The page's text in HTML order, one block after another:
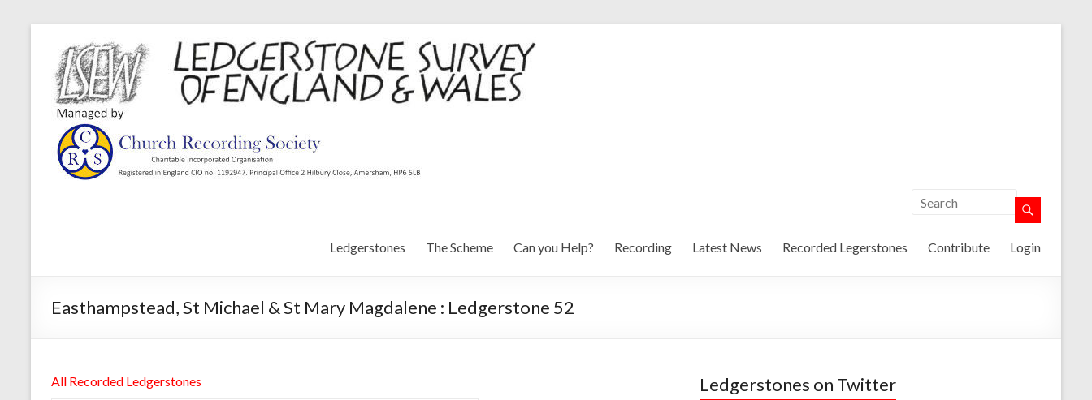
Ledgerstones The Scheme Can you Help? Recording Latest News Recorded Legerstones Contribute Login
Easthampstead, St Michael & St Mary Magdalene : Ledgerstone 52
All Recorded Ledgerstones
Ledgerstones on Twitter